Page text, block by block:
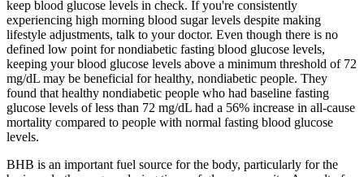
keep blood glucose levels in check. If you're consistently
experiencing high morning blood sugar levels despite making
lifestyle adjustments, talk to your doctor. Even though there is no
defined low point for nondiabetic fasting blood glucose levels,
keeping your blood glucose levels above a minimum threshold of 72
mg/dL may be beneficial for healthy, nondiabetic people. They
found that healthy nondiabetic people who had baseline fasting
glucose levels of less than 72 mg/dL had a 56% increase in all-cause
mortality compared to people with normal fasting blood glucose
levels.
BHB is an important fuel source for the body, particularly for the